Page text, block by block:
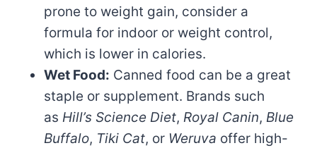
prone to weight gain, consider a
formula for indoor or weight control,
which is lower in calories.
Wet Food: Canned food can be a great
staple or supplement. Brands such
as Hill’s Science Diet, Royal Canin, Blue
Buffalo, Tiki Cat, or Weruva offer high-